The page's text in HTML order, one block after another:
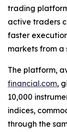
trading
active traders
faster
markets from a
The platform,
financial.com,
10,000
indices,
through the